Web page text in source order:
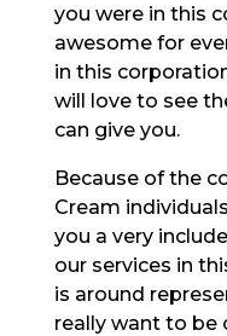
you were in this
awesome for
in this
will love to see
can give you.
Because of the
Cream
you a very
our services in
is around
really want to be